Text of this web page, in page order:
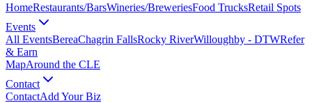
HomeRestaurants/BarsWineries/BreweriesFood TrucksRetail Spots
Events
All EventsBereaChagrin FallsRocky RiverWilloughby - DTWRefer
& Earn
MapAround the CLE
Contact
ContactAdd Your Biz